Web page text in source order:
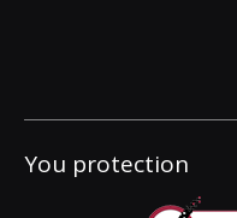
You protection